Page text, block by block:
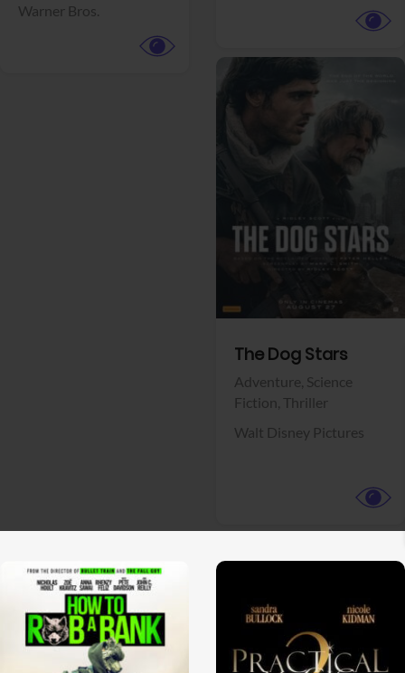
Warner Bros.
The Dog Stars
Adventure, Science
Fiction, Thriller
Walt Disney Pictures